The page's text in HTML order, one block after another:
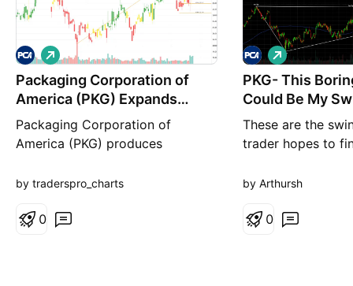
Packaging Corporation of
America (PKG) Expands
Packaging Product
Packaging Corporation of
America (PKG) produces
packaging used for shipping
manufacturing, and e-commerce.
L
o
n
by traderspro_charts
0
PKG- This
Could Be My
the Year
These are the
trader hopes to
gaining more
symmetrical
L
o
n
g
by Arthursh
0